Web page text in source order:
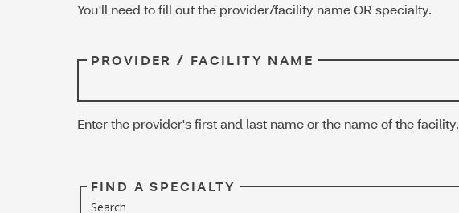
You'll need to fill out the provider/facility name OR specialty.
PROVIDER / FACILITY NAME
Enter the provider's first and last name or the name of the facility.
FIND A SPECIALTY
Search